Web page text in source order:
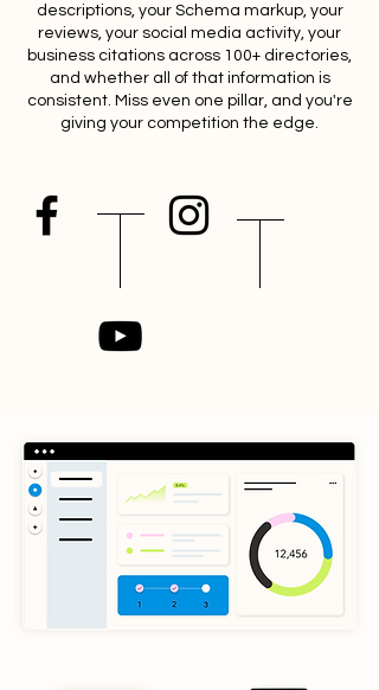
descriptions, your Schema markup, your
reviews, your social media activity, your
business citations across 100+ directories,
and whether all of that information is
consistent. Miss even one pillar, and you're
giving your competition the edge.